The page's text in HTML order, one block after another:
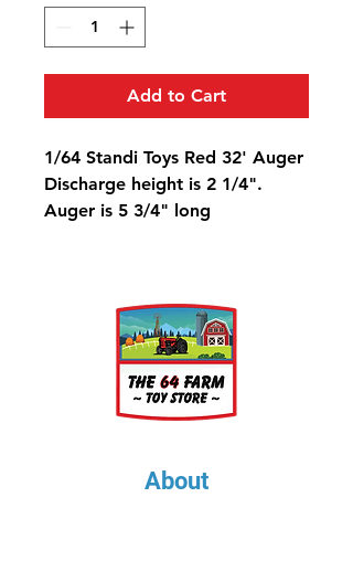
Add to Cart
1/64 Standi Toys Red 32' Auger
Discharge height is 2 1/4".
Auger is 5 3/4" long
About